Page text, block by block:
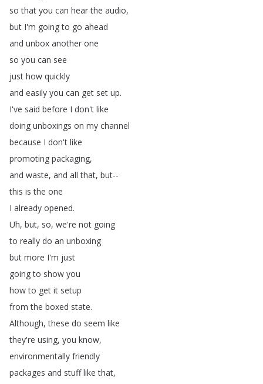
so that you can hear the audio,
but I'm going to go ahead
and unbox another one
so you can see
just how quickly
and easily you can get set up.
I've said before I don't like
doing unboxings on my channel
because I don't like
promoting packaging,
and waste, and all that, but--
this is the one
I already opened.
Uh, but, so, we're not going
to really do an unboxing
but more I'm just
going to show you
how to get it setup
from the boxed state.
Although,these do seem like
they're using, you know,
environmentally friendly
packages and stuff like that,